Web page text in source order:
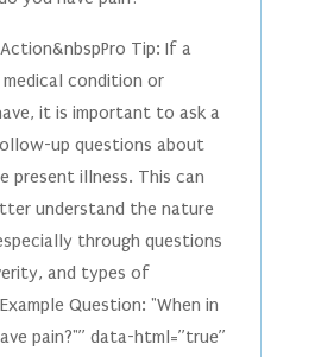
Tip: If a
condition or
it is important to ask a
up questions about
present illness. This can
understand the nature
through questions
and types of
Question: "When in
pain?"” data-html=”true”